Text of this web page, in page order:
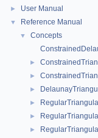
► User Manual
▼ Reference Manual
▼
Concepts
►
►
►
►
►
►